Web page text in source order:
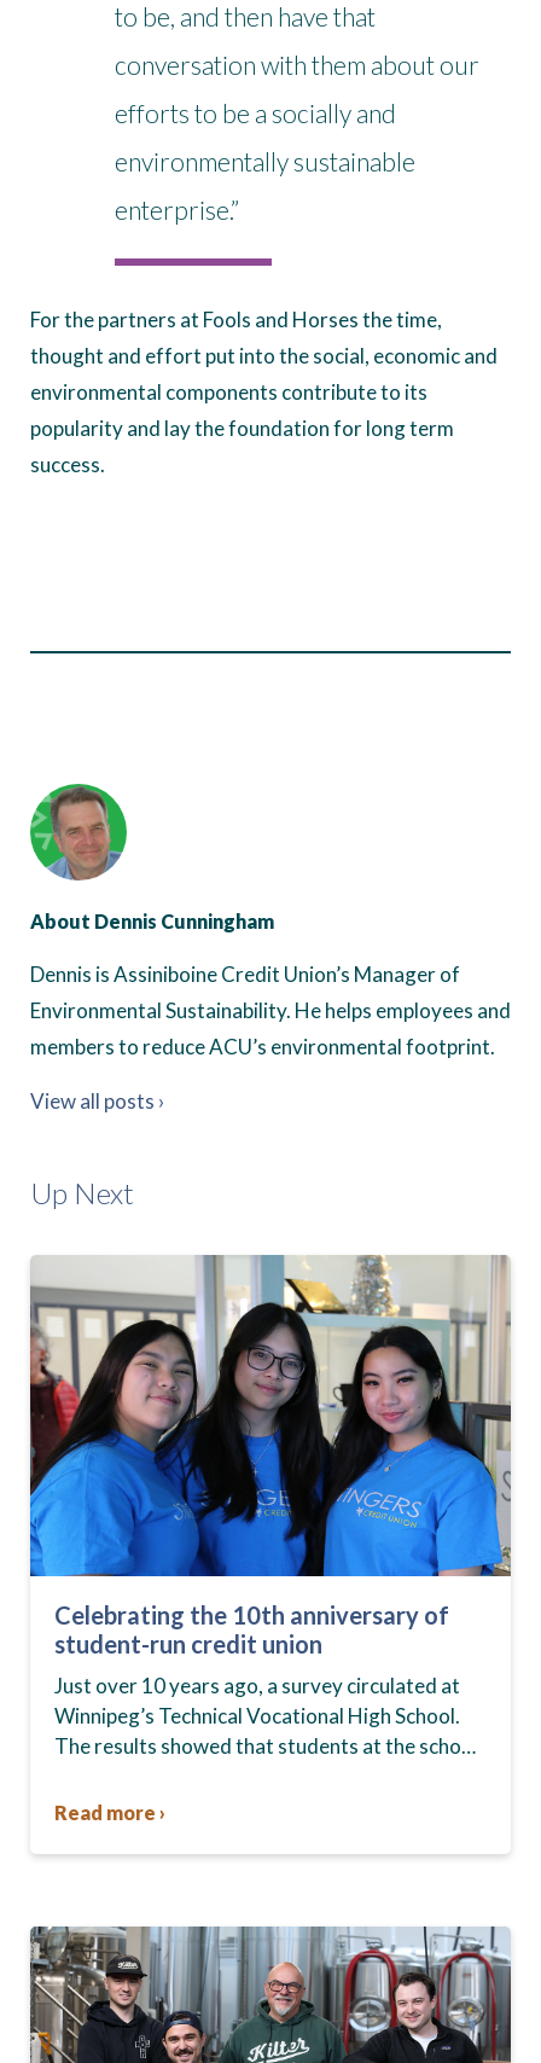
to be, and then have that
conversation with them about our
efforts to be a socially and
environmentally sustainable
enterprise.”
For the partners at Fools and Horses the time,
thought and effort put into the social, economic and
environmental components contribute to its
popularity and lay the foundation for long term
success.
About Dennis Cunningham
Dennis is Assiniboine Credit Union’s Manager of
Environmental Sustainability. He helps employees and
members to reduce ACU’s environmental footprint.
View all posts ›
Up Next
Celebrating the 10th anniversary of
student-run credit union
Just over 10 years ago, a survey circulated at
Winnipeg’s Technical Vocational High School.
The results showed that students at the school,
changed—they were…
Read more ›